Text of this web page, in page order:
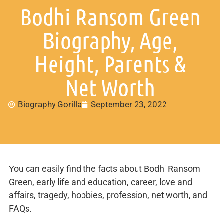
Bodhi Ransom Green
Biography, Age,
Height, Parents &
Net Worth
Biography Gorilla September 23, 2022
You can easily find the facts about Bodhi Ransom
Green, early life and education, career, love and
affairs, tragedy, hobbies, profession, net worth, and
FAQs.